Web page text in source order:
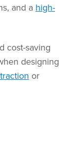
and a high-
cost-saving
designing
or